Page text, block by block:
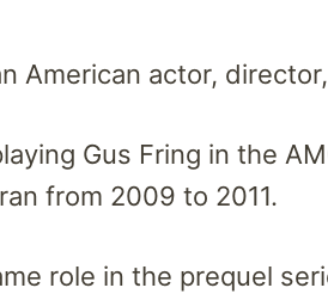
American actor,
Gus Fring in the
from 2009 to 2011.
role in the prequel